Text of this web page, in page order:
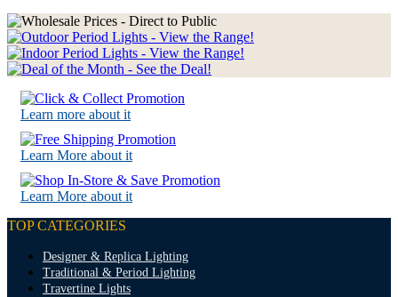
Learn more about it
Learn More about it
Learn More about it
TOP CATEGORIES
Designer & Replica Lighting
Traditional & Period Lighting
Travertine Lights